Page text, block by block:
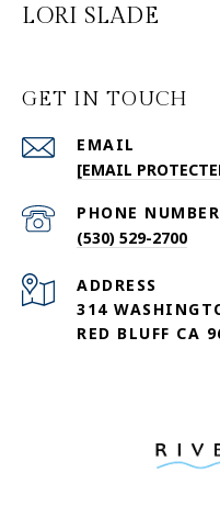
LORI SLADE
GET IN TOUCH
EMAIL
[EMAIL
PHONE NUMBER
(530) 529-2700
ADDRESS
314
RED BLUFF CA